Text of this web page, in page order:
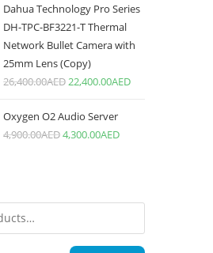
Dahua Technology Pro Series
DH-TPC-BF3221-T Thermal
Network Bullet Camera with
25mm Lens (Copy)
26,400.00AED22,400.00AED
Oxygen O2 Audio Server
4,900.00AED4,300.00AED